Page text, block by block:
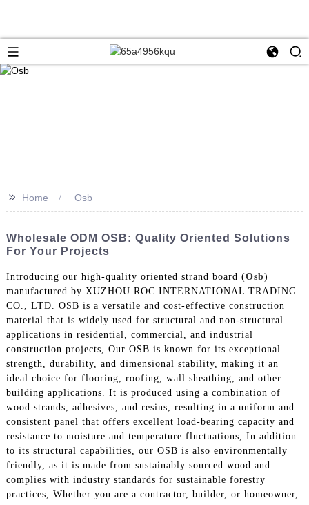
>> Home Osb
Wholesale ODM OSB: Quality Oriented Solutions
For Your Projects
Introducing our high-quality oriented strand board (Osb)
manufactured by XUZHOU ROC INTERNATIONAL TRADING
CO., LTD. OSB is a versatile and cost-effective construction
material that is widely used for structural and non-structural
applications in residential, commercial, and industrial
construction projects, Our OSB is known for its exceptional
strength, durability, and dimensional stability, making it an
ideal choice for flooring, roofing, wall sheathing, and other
building applications. It is produced using a combination of
wood strands, adhesives, and resins, resulting in a uniform and
consistent panel that offers excellent load-bearing capacity and
resistance to moisture and temperature fluctuations, In addition
to its structural capabilities, our OSB is also environmentally
friendly, as it is made from sustainably sourced wood and
complies with industry standards for sustainable forestry
practices, Whether you are a contractor, builder, or homeowner,